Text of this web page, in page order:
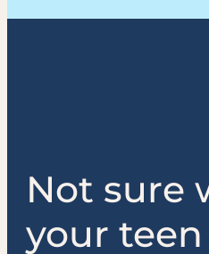
Not sure
your